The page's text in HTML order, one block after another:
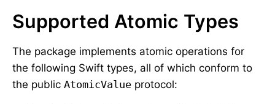
Supported Atomic Types
The package implements atomic operations for
the following Swift types, all of which conform to
the public AtomicValue protocol: